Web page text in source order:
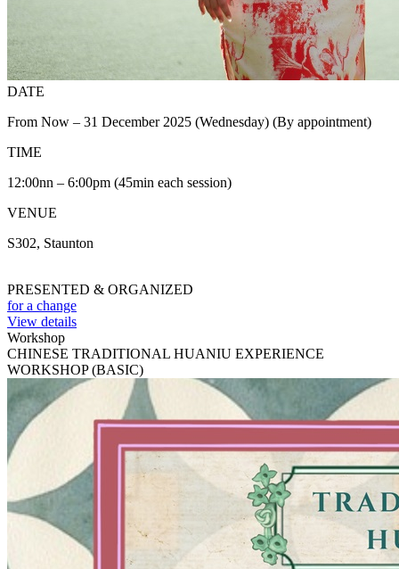
DATE
From Now – 31 December 2025 (Wednesday) (By appointment)
TIME
12:00nn – 6:00pm (45min each session)
VENUE
S302, Staunton
PRESENTED & ORGANIZED
for a change
View details
Workshop
CHINESE TRADITIONAL HUANIU EXPERIENCE
WORKSHOP (BASIC)